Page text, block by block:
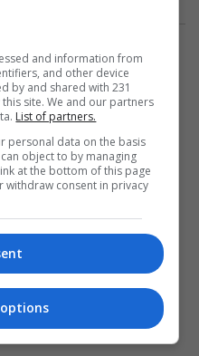
and information from
and other device
by and shared with 231
site. We and our partners
List of partners.
personal data on the basis
object to by managing
at the bottom of this page
withdraw consent in privacy